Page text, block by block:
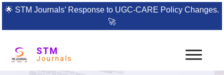
🌟 STM Journals’ Response to UGC-CARE Policy Changes.
🚀
STM
Journals